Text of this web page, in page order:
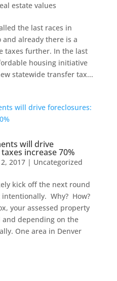
estate values
the last races in
and already there is a
taxes further. In the last
housing initiative
statewide transfer tax...
will drive
increase 70%
2017| Uncategorized
kick off the next round
Why? How?
your assessed property
and depending on the
One area in Denver